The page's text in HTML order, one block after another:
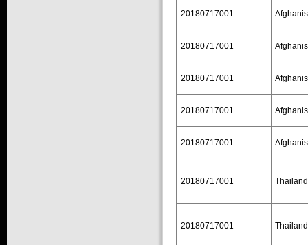
20180717001
20180717001
20180717001
20180717001
20180717001
20180717001 Thailand
20180717001 Thailand